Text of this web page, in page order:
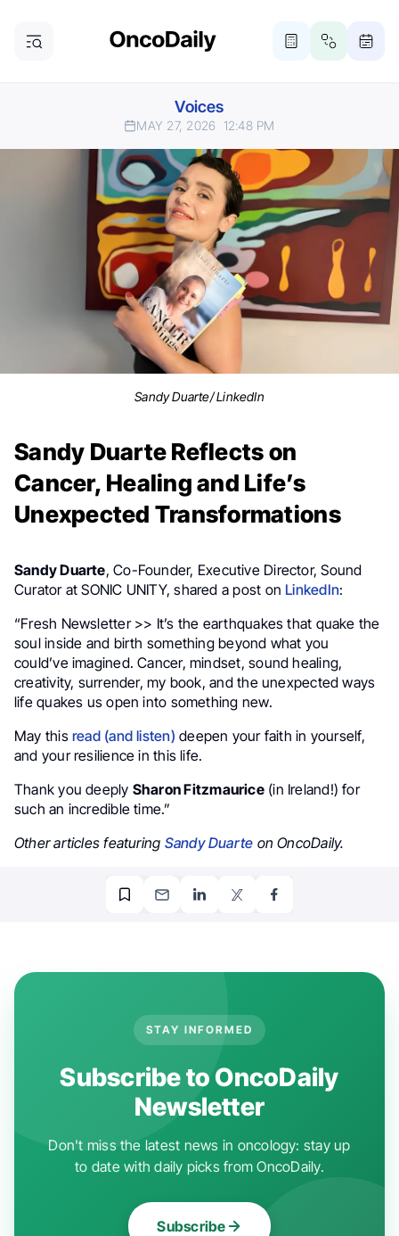
Voices
MAY 27, 2026 12:48 PM
Sandy Duarte/ LinkedIn
Sandy Duarte Reflects on
Cancer, Healing and Life’s
Unexpected Transformations
Sandy Duarte, Co-Founder, Executive Director, Sound
Curator at SONIC UNITY, shared a post on LinkedIn:
“Fresh Newsletter >> It’s the earthquakes that quake the
soul inside and birth something beyond what you
could’ve imagined. Cancer, mindset, sound healing,
creativity, surrender, my book, and the unexpected ways
life quakes us open into something new.
May thisread (and listen) deepen your faith in yourself,
and your resilience in this life.
Thank you deeply Sharon Fitzmaurice(in Ireland!) for
such an incredible time.”
Other articles featuring Sandy Duarte on OncoDaily.
STAY INFORMED
Subscribe to OncoDaily
Newsletter
Don't miss the latest news in oncology: stay up
to date with daily picks from OncoDaily.
Subscribe